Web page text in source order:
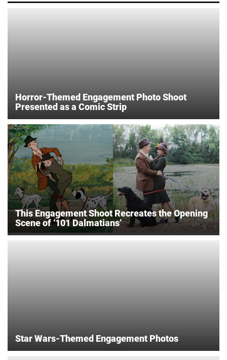
Horror-Themed Engagement Photo Shoot
Presented as a Comic Strip
This Engagement Shoot Recreates the Opening
Scene of ‘101 Dalmatians’
Star Wars-Themed Engagement Photos